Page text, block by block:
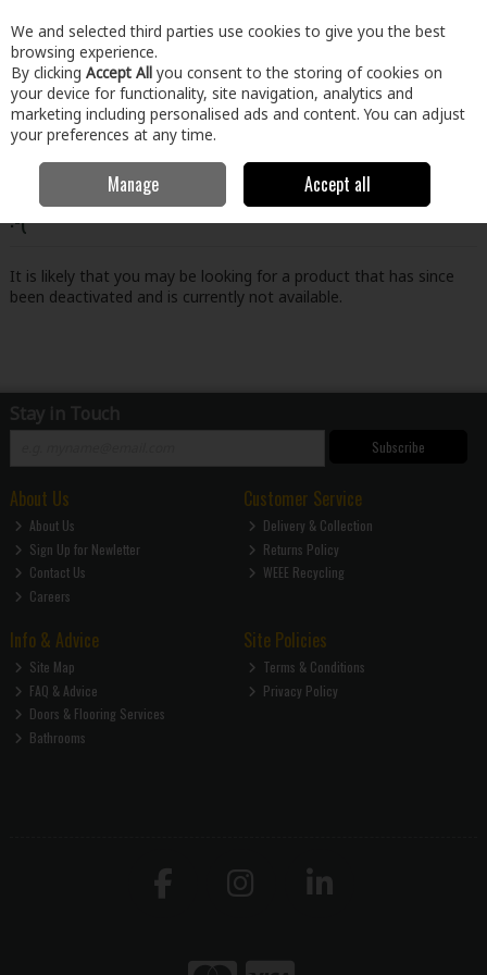
Skip to content
Menu Account Search Cart
Oops! We were unable to find the page you're looking for
:-(
It is likely that you may be looking for a product that has since
been deactivated and is currently not available.
Stay in Touch
Subscribe
About Us
About Us
Sign Up for Newletter
Contact Us
Careers
Customer Service
Delivery & Collection
Returns Policy
WEEE Recycling
Info & Advice
Site Map
FAQ & Advice
Doors & Flooring Services
Bathrooms
Site Policies
Terms & Conditions
Privacy Policy
We and selected third parties use cookies to give you the best
browsing experience.
By clicking Accept All you consent to the storing of cookies on
your device for functionality, site navigation, analytics and
marketing including personalised ads and content. You can adjust
your preferences at any time.
Manage Accept all